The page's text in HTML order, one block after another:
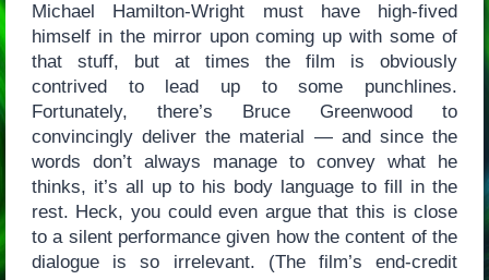
Michael Hamilton-Wright must have high-fived
himself in the mirror upon coming up with some of
that stuff, but at times the film is obviously
contrived to lead up to some punchlines.
Fortunately, there’s Bruce Greenwood to
convincingly deliver the material — and since the
words don’t always manage to convey what he
thinks, it’s all up to his body language to fill in the
rest. Heck, you could even argue that this is close
to a silent performance given how the content of the
dialogue is so irrelevant. (The film’s end-credit